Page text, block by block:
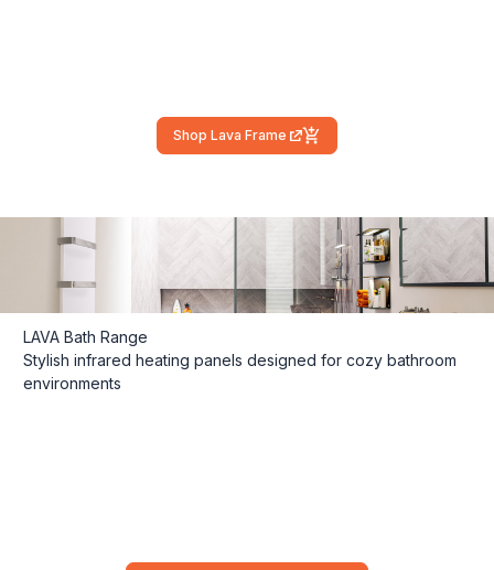
Shop Lava Frame
(external link)
LAVA Bath Range
Stylish infrared heating panels designed for cozy bathroom
environments